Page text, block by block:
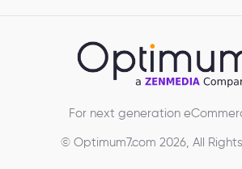
For next generation
© Optimum7.com 2026, All